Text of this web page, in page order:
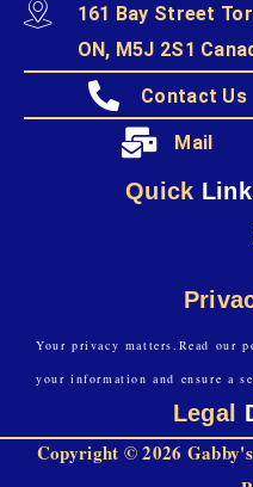
161 Bay Street
ON, M5J 2S1
Contact Us
Mail
Quick
Your privacy matters.Read our
your information and ensure a
Legal
Copyright © 2026